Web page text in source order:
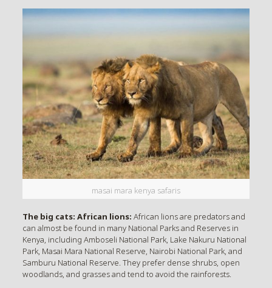
masai mara kenya safaris
The big cats: African lions: African lions are predators and
can almost be found in many National Parks and Reserves in
Kenya, including Amboseli National Park, Lake Nakuru National
Park, Masai Mara National Reserve, Nairobi National Park, and
Samburu National Reserve. They prefer dense shrubs, open
woodlands, and grasses and tend to avoid the rainforests.